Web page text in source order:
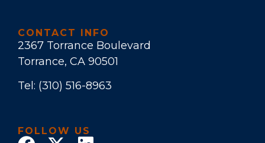
CONTACT INFO
2367 Torrance Boulevard
Torrance, CA 90501
Tel: (310) 516-8963
FOLLOW US